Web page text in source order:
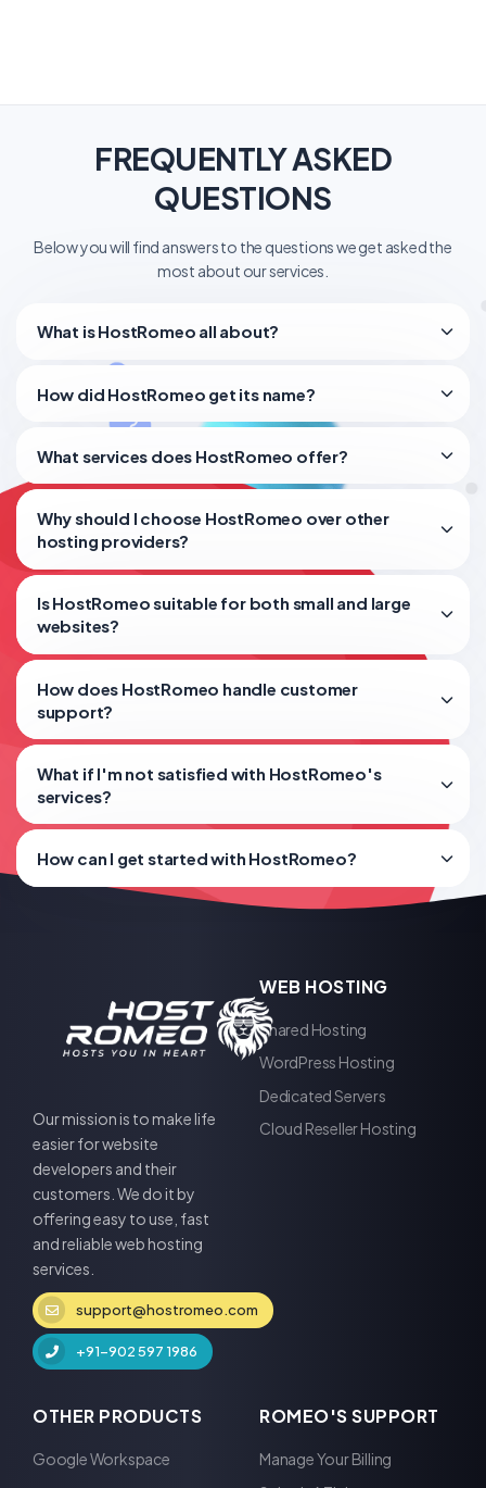
FREQUENTLY ASKED
QUESTIONS
Below you will find answers to the questions we get asked the
most about our services.
What is HostRomeo all about?
How did HostRomeo get its name?
What services does HostRomeo offer?
Why should I choose HostRomeo over other
hosting providers?
Is HostRomeo suitable for both small and large
websites?
How does HostRomeo handle customer
support?
What if I'm not satisfied with HostRomeo's
services?
How can I get started with HostRomeo?
Our mission is to make life
easier for website
developers and their
customers. We do it by
offering easy to use, fast
and reliable web hosting
services.
support@hostromeo.com
+91-902 597 1986
WEB HOSTING
Shared Hosting
WordPress Hosting
Dedicated Servers
Cloud Reseller Hosting
OTHER PRODUCTS
Google Workspace
ROMEO'S SUPPORT
Manage Your Billing